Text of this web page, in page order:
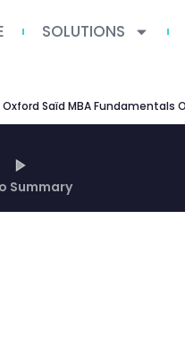
SOLUTIONS
Summary